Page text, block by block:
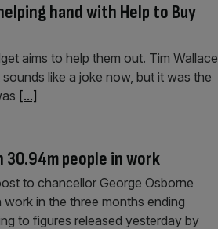
hand with Help to Buy
aims to help them out. Tim Wallace
like a joke now, but it was the
[...]
people in work
to chancellor George Osborne
in the three months ending
to figures rel­eased yesterday by